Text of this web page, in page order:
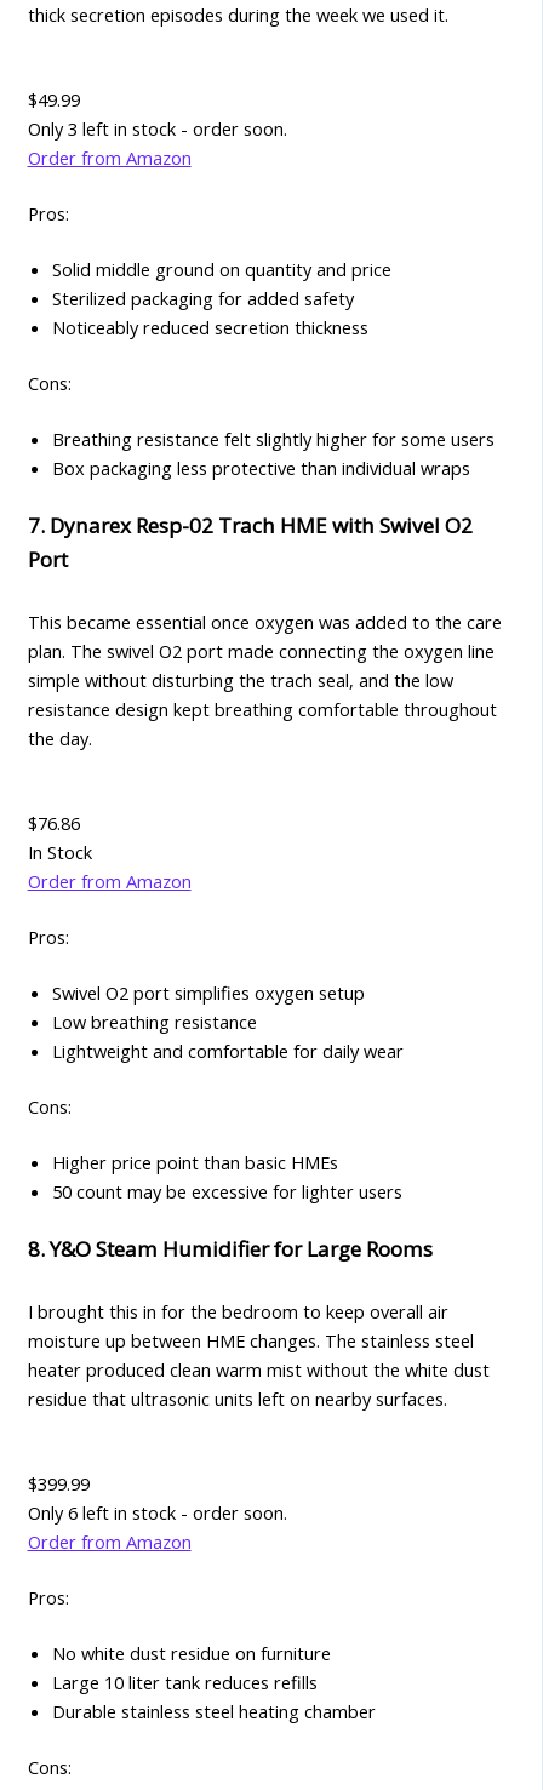
thick secretion episodes during the week we used it.
$49.99
Only 3 left in stock - order soon.
Order from Amazon
Pros:
Solid middle ground on quantity and price
Sterilized packaging for added safety
Noticeably reduced secretion thickness
Cons:
Breathing resistance felt slightly higher for some users
Box packaging less protective than individual wraps
7. Dynarex Resp-02 Trach HME with Swivel O2
Port
This became essential once oxygen was added to the care
plan. The swivel O2 port made connecting the oxygen line
simple without disturbing the trach seal, and the low
resistance design kept breathing comfortable throughout
the day.
$76.86
In Stock
Order from Amazon
Pros:
Swivel O2 port simplifies oxygen setup
Low breathing resistance
Lightweight and comfortable for daily wear
Cons:
Higher price point than basic HMEs
50 count may be excessive for lighter users
8. Y&O Steam Humidifier for Large Rooms
I brought this in for the bedroom to keep overall air
moisture up between HME changes. The stainless steel
heater produced clean warm mist without the white dust
residue that ultrasonic units left on nearby surfaces.
$399.99
Only 6 left in stock - order soon.
Order from Amazon
Pros:
No white dust residue on furniture
Large 10 liter tank reduces refills
Durable stainless steel heating chamber
Cons: